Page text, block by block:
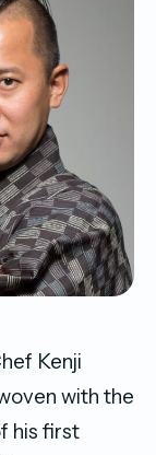
Kenji
with the
his first